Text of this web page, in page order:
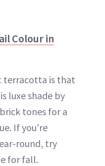
Colour in
terracotta is that
luxe shade by
tones for a
If you're
round, try
for fall.